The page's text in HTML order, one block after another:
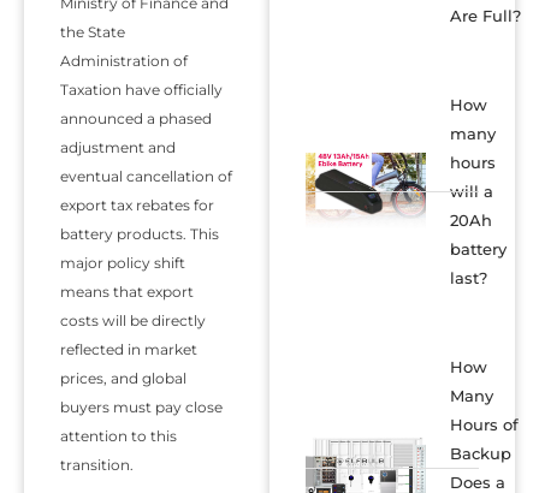
the State
Administration of
Taxation have officially
announced a phased
adjustment and
eventual cancellation of
export tax rebates for
battery products. This
major policy shift
means that export
costs will be directly
reflected in market
prices, and global
buyers must pay close
attention to this
transition.
Are Full?
How
many
hours
will a
20Ah
battery
last?
How
Many
Hours of
Backup
Does a